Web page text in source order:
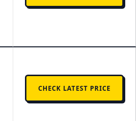
CHECK LATEST PRICE